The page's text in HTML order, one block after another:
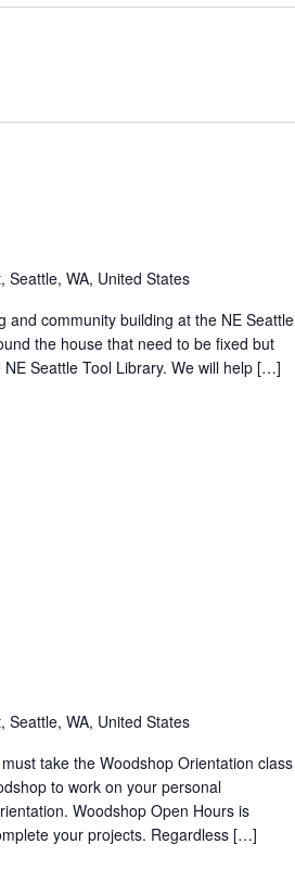
Seattle, WA, United States
and community building at the NE Seattle
the house that need to be fixed but
Seattle Tool Library. We will help […]
Seattle, WA, United States
take the Woodshop Orientation class
to work on your personal
Woodshop Open Hours is
your projects. Regardless […]